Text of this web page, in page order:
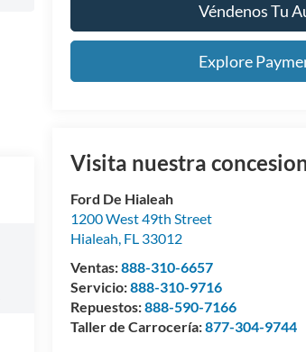
Véndenos Tu
Explore
Visita nuestra
Ford De Hialeah
1200 West 49th Street
Hialeah, FL 33012
Ventas:888-310-6657
Servicio:888-310-9716
Repuestos:888-590-7166
Taller de Carrocería:877-304-9744